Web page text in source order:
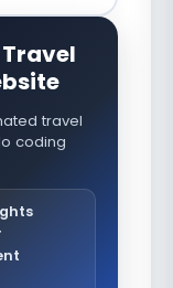
travel
coding